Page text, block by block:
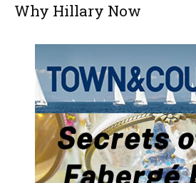
Why Hillary Now